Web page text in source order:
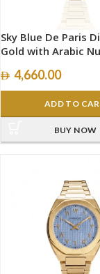
Sky Blue De Paris
Gold with Arabic
4,660.00
ADD TO
BUY NOW